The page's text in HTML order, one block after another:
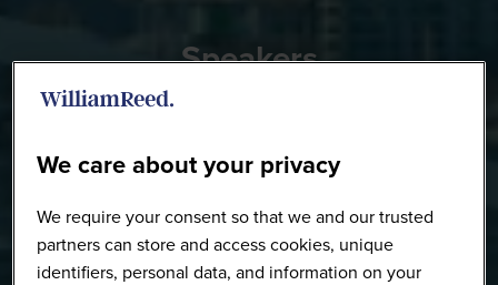
Speakers
We care about your privacy
We require your consent so that we and our trusted
partners can store and access cookies, unique
identifiers, personal data, and information on your